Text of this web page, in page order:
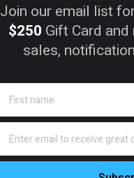
Join our email list
$250 Gift Card
sales,